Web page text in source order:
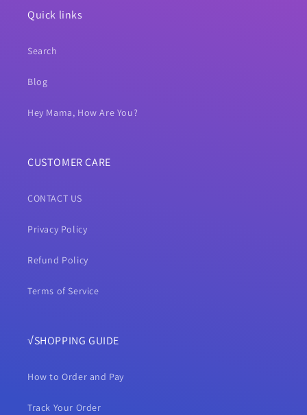
Quick links
Search
Blog
Hey Mama, How Are You?
CUSTOMER CARE
CONTACT US
Privacy Policy
Refund Policy
Terms of Service
√SHOPPING GUIDE
How to Order and Pay
Track Your Order